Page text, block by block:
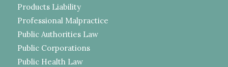
Products Liability
Professional Malpractice
Public Authorities Law
Public Corporations
Public Health Law